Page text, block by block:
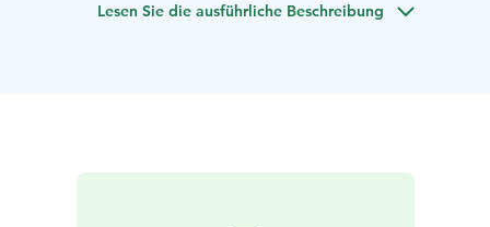
Lesen Sie die ausführliche Beschreibung